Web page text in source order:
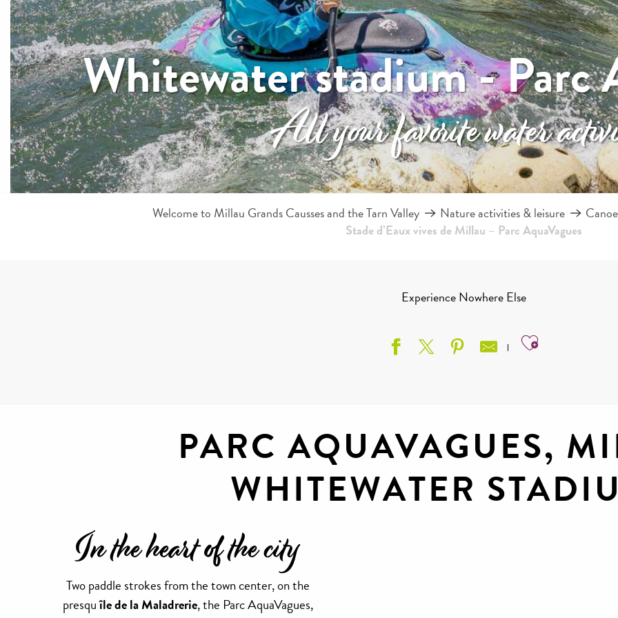
Whitewater stadium - Parc
All your favorite water
Welcome to Millau Grands Causses and the Tarn Valley Nature activities & leisure
Stade d’Eaux vives de Millau – Parc AquaVagues
Experience Nowhere Else
Ajouter
PARC AQUAVAGUES,
WHITEWATER
In the heart of the city
Two paddle strokes from the town center, on the
presquîle de la Maladrerie, the Parc AquaVagues,